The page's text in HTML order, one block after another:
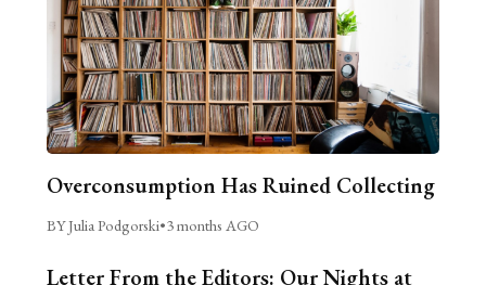
Overconsumption Has Ruined Collecting
BY Julia Podgorski•3 months AGO
Letter From the Editors: Our Nights at